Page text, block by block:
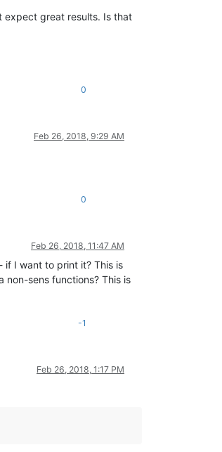
expect great results. Is that
0
Feb 26, 2018, 9:29 AM
0
Feb 26, 2018, 11:47 AM
if I want to print it? This is
non-sens functions? This is
-1
Feb 26, 2018, 1:17 PM